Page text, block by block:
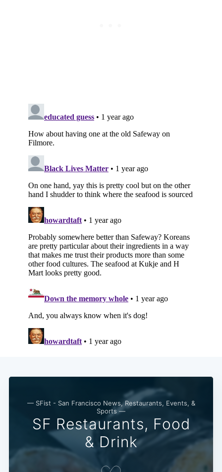
— SFist - San Francisco News, Restaurants, Events, &
Sports —
SF Restaurants, Food
& Drink